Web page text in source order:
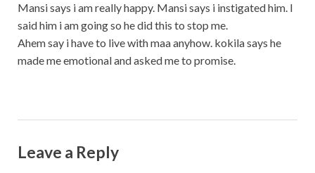
Mansi says i am really happy. Mansi says i instigated him. I
said him i am going so he did this to stop me.
Ahem say i have to live with maa anyhow. kokila says he
made me emotional and asked me to promise.
Leave a Reply